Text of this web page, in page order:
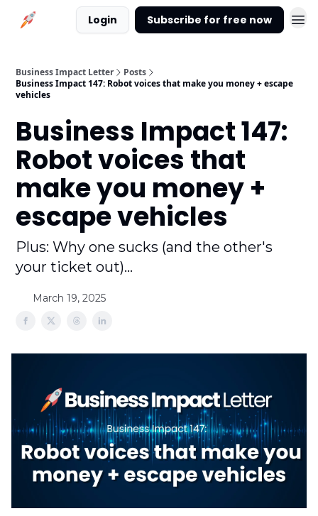
Login Subscribe for free now
Business Impact Letter
Posts
Business Impact 147: Robot voices that make you money + escape
vehicles
Business Impact 147:
Robot voices that
make you money +
escape vehicles
Plus: Why one sucks (and the other's
your ticket out)...
March 19, 2025